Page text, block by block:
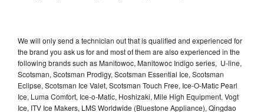
We will only send a technician out that is qualified and experienced for
the brand you ask us for and most of them are also experienced in the
following brands such as Manitowoc, Manitowoc Indigo series, U-line,
Scotsman, Scotsman Prodigy, Scotsman Essential Ice, Scotsman
Eclipse, Scotsman Ice Valet, Scotsman Touch Free, Ice-O-Matic Pearl
Ice, Luma Comfort, Ice-o-Matic, Hoshizaki, Mile High Equipment, Vogt
Ice, ITV Ice Makers, LMS Worldwide (Bluestone Appliance), Qingdao